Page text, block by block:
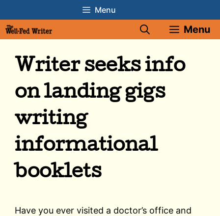
to
content
Menu
Menu
Writer seeks info
on landing gigs
writing
informational
booklets
Have you ever visited a doctor’s office and